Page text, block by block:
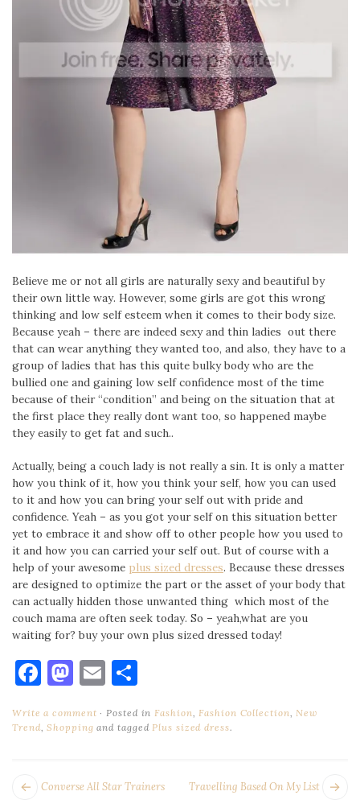
Believe me or not all girls are naturally sexy and beautiful by
their own little way. However, some girls are got this wrong
thinking and low self esteem when it comes to their body size.
Because yeah – there are indeed sexy and thin ladies out there
that can wear anything they wanted too, and also, they have to a
group of ladies that has this quite bulky body who are the
bullied one and gaining low self confidence most of the time
because of their “condition” and being on the situation that at
the first place they really dont want too, so happened maybe
they easily to get fat and such..
Actually, being a couch lady is not really a sin. It is only a matter
how you think of it, how you think your self, how you can used
to it and how you can bring your self out with pride and
confidence. Yeah – as you got your self on this situation better
yet to embrace it and show off to other people how you used to
it and how you can carried your self out. But of course with a
help of your awesome plus sized dresses. Because these dresses
are designed to optimize the part or the asset of your body that
can actually hidden those unwanted thing which most of the
couch mama are often seek today. So – yeah,what are you
waiting for? buy your own plus sized dressed today!
Facebook
Mastodon
Email
Write a comment Posted inFashion,Fashion Collection,New
Trend,Shopping and taggedPlus sized dress.
POST Travelling Based On My List
Next
Converse All Star Trainers